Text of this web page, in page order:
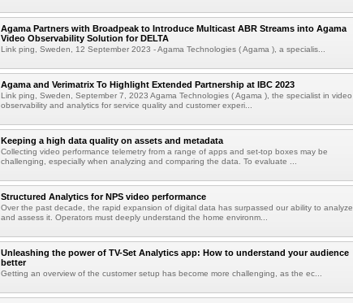
Agama Partners with Broadpeak to Introduce Multicast ABR Streams into Agama
Video Observability Solution for DELTA
Link ping, Sweden, 12 September 2023 - Agama Technologies ( Agama ), a specialis...
Agama and Verimatrix To Highlight Extended Partnership at IBC 2023
Link ping, Sweden, September 7, 2023 Agama Technologies ( Agama ), the specialist in video
observability and analytics for service quality and customer experi...
Keeping a high data quality on assets and metadata
Collecting video performance telemetry from a range of apps and set-top boxes may be
challenging, especially when analyzing and comparing the data. To evaluate ...
Structured Analytics for NPS video performance
Over the past decade, the rapid expansion of digital data has surpassed our ability to analyze
and assess it. Operators must deeply understand the home environm...
Unleashing the power of TV-Set Analytics app: How to understand your audience
better
Getting an overview of the customer setup has become more challenging, as the ec...